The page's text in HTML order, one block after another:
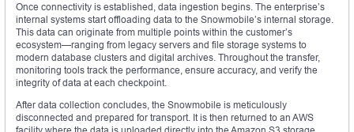
Once connectivity is established, data ingestion begins. The enterprise’s
internal systems start offloading data to the Snowmobile’s internal storage.
This data can originate from multiple points within the customer’s
ecosystem—ranging from legacy servers and file storage systems to
modern database clusters and digital archives. Throughout the transfer,
monitoring tools track the performance, ensure accuracy, and verify the
integrity of data at each checkpoint.
After data collection concludes, the Snowmobile is meticulously
disconnected and prepared for transport. It is then returned to an AWS